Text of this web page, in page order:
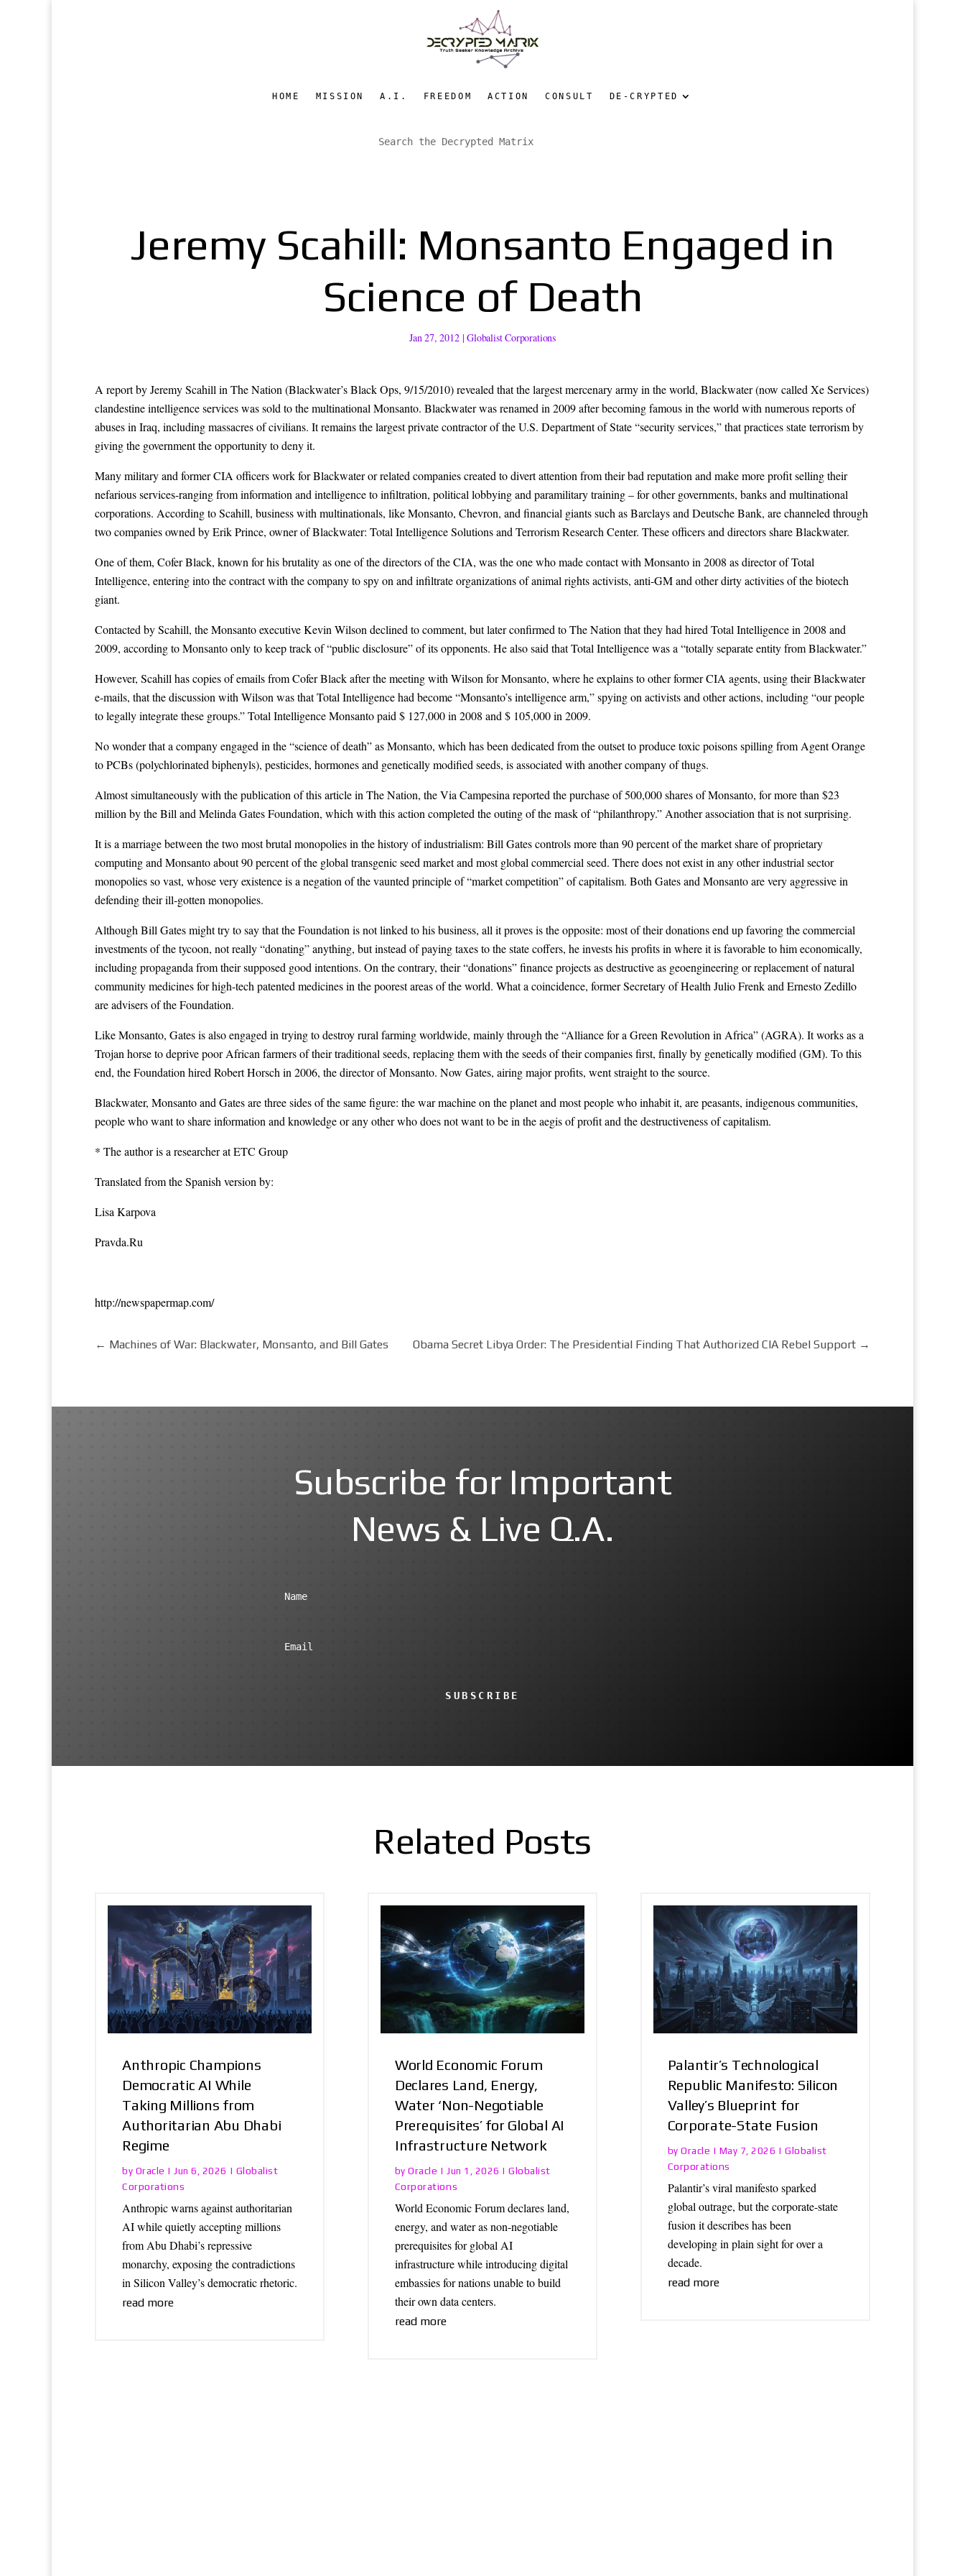
HOME MISSION A.I. FREEDOM ACTION CONSULT DE-CRYPTED
Jeremy Scahill: Monsanto Engaged in
Science of Death
Jan 27, 2012|Globalist Corporations
A report by Jeremy Scahill in The Nation (Blackwater’s Black Ops, 9/15/2010) revealed that the largest mercenary army in the world, Blackwater (now called Xe Services)
clandestine intelligence services was sold to the multinational Monsanto. Blackwater was renamed in 2009 after becoming famous in the world with numerous reports of
abuses in Iraq, including massacres of civilians. It remains the largest private contractor of the U.S. Department of State “security services,” that practices state terrorism by
giving the government the opportunity to deny it.
Many military and former CIA officers work for Blackwater or related companies created to divert attention from their bad reputation and make more profit selling their
nefarious services-ranging from information and intelligence to infiltration, political lobbying and paramilitary training – for other governments, banks and multinational
corporations. According to Scahill, business with multinationals, like Monsanto, Chevron, and financial giants such as Barclays and Deutsche Bank, are channeled through
two companies owned by Erik Prince, owner of Blackwater: Total Intelligence Solutions and Terrorism Research Center. These officers and directors share Blackwater.
One of them, Cofer Black, known for his brutality as one of the directors of the CIA, was the one who made contact with Monsanto in 2008 as director of Total
Intelligence, entering into the contract with the company to spy on and infiltrate organizations of animal rights activists, anti-GM and other dirty activities of the biotech
giant.
Contacted by Scahill, the Monsanto executive Kevin Wilson declined to comment, but later confirmed to The Nation that they had hired Total Intelligence in 2008 and
2009, according to Monsanto only to keep track of “public disclosure” of its opponents. He also said that Total Intelligence was a “totally separate entity from Blackwater.”
However, Scahill has copies of emails from Cofer Black after the meeting with Wilson for Monsanto, where he explains to other former CIA agents, using their Blackwater
e-mails, that the discussion with Wilson was that Total Intelligence had become “Monsanto’s intelligence arm,” spying on activists and other actions, including “our people
to legally integrate these groups.” Total Intelligence Monsanto paid $ 127,000 in 2008 and $ 105,000 in 2009.
No wonder that a company engaged in the “science of death” as Monsanto, which has been dedicated from the outset to produce toxic poisons spilling from Agent Orange
to PCBs (polychlorinated biphenyls), pesticides, hormones and genetically modified seeds, is associated with another company of thugs.
Almost simultaneously with the publication of this article in The Nation, the Via Campesina reported the purchase of 500,000 shares of Monsanto, for more than $23
million by the Bill and Melinda Gates Foundation, which with this action completed the outing of the mask of “philanthropy.” Another association that is not surprising.
It is a marriage between the two most brutal monopolies in the history of industrialism: Bill Gates controls more than 90 percent of the market share of proprietary
computing and Monsanto about 90 percent of the global transgenic seed market and most global commercial seed. There does not exist in any other industrial sector
monopolies so vast, whose very existence is a negation of the vaunted principle of “market competition” of capitalism. Both Gates and Monsanto are very aggressive in
defending their ill-gotten monopolies.
Although Bill Gates might try to say that the Foundation is not linked to his business, all it proves is the opposite: most of their donations end up favoring the commercial
investments of the tycoon, not really “donating” anything, but instead of paying taxes to the state coffers, he invests his profits in where it is favorable to him economically,
including propaganda from their supposed good intentions. On the contrary, their “donations” finance projects as destructive as geoengineering or replacement of natural
community medicines for high-tech patented medicines in the poorest areas of the world. What a coincidence, former Secretary of Health Julio Frenk and Ernesto Zedillo
are advisers of the Foundation.
Like Monsanto, Gates is also engaged in trying to destroy rural farming worldwide, mainly through the “Alliance for a Green Revolution in Africa” (AGRA). It works as a
Trojan horse to deprive poor African farmers of their traditional seeds, replacing them with the seeds of their companies first, finally by genetically modified (GM). To this
end, the Foundation hired Robert Horsch in 2006, the director of Monsanto. Now Gates, airing major profits, went straight to the source.
Blackwater, Monsanto and Gates are three sides of the same figure: the war machine on the planet and most people who inhabit it, are peasants, indigenous communities,
people who want to share information and knowledge or any other who does not want to be in the aegis of profit and the destructiveness of capitalism.
* The author is a researcher at ETC Group
Translated from the Spanish version by:
Lisa Karpova
Pravda.Ru
http://newspapermap.com/
← Machines of War: Blackwater, Monsanto, and Bill Gates Obama Secret Libya Order: The Presidential Finding That Authorized CIA Rebel Support →
Subscribe for Important
News & Live Q.A.
SUBSCRIBE
Related Posts
Anthropic Champions
Democratic AI While
Taking Millions from
Authoritarian Abu Dhabi
Regime
by Oracle |Jun 6, 2026 | Globalist
Corporations
Anthropic warns against authoritarian
AI while quietly accepting millions
from Abu Dhabi’s repressive
monarchy, exposing the contradictions
in Silicon Valley’s democratic rhetoric.
read more
World Economic Forum
Declares Land, Energy,
Water ‘Non-Negotiable
Prerequisites’ for Global AI
Infrastructure Network
byOracle |Jun 1, 2026 |Globalist
Corporations
World Economic Forum declares land,
energy, and water as non-negotiable
prerequisites for global AI
infrastructure while introducing digital
embassies for nations unable to build
their own data centers.
read more
Palantir’s Technological
Republic Manifesto: Silicon
Valley’s Blueprint for
Corporate-State Fusion
byOracle | May 7, 2026 |Globalist
Corporations
Palantir’s viral manifesto sparked
global outrage, but the corporate-state
fusion it describes has been
developing in plain sight for over a
decade.
read more